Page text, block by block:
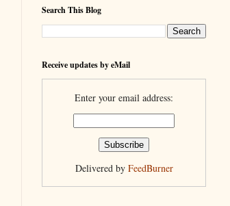
Search This Blog
Receive updates by eMail
Enter your email address:
Delivered by FeedBurner